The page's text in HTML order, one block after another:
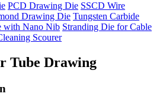
PCD Drawing Die SSCD Wire
Drawing Die Tungsten Carbide
with Nano Nib Stranding Die for Cable
Scourer
Tube Drawing